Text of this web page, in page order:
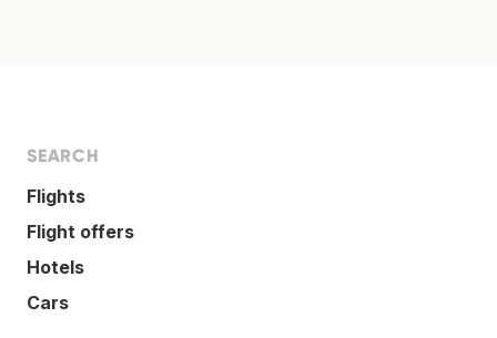
SEARCH
Flights
Flight offers
Hotels
Cars